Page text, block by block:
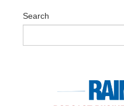
Search